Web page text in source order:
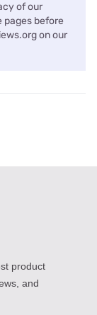
of our
pages before
on our